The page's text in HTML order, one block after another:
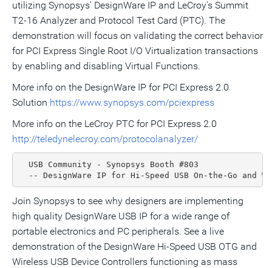
utilizing Synopsys' DesignWare IP and LeCroy's Summit
T2-16 Analyzer and Protocol Test Card (PTC). The
demonstration will focus on validating the correct behavior
for PCI Express Single Root I/O Virtualization transactions
by enabling and disabling Virtual Functions.
More info on the DesignWare IP for PCI Express 2.0
Solution https://www.synopsys.com/pciexpress
More info on the LeCroy PTC for PCI Express 2.0
http://teledynelecroy.com/protocolanalyzer/
  USB Community - Synopsys Booth #803
-- DesignWare IP for Hi-Speed USB On-the-Go and
Join Synopsys to see why designers are implementing
high quality DesignWare USB IP for a wide range of
portable electronics and PC peripherals. See a live
demonstration of the DesignWare Hi-Speed USB OTG and
Wireless USB Device Controllers functioning as mass